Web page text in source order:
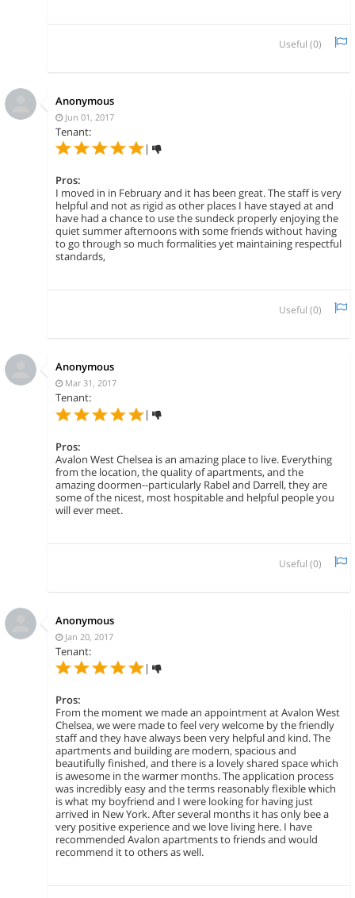
Useful (0)
Anonymous
Jun 01, 2017
Tenant:
|
Pros:
I moved in in February and it has been great. The staff is very
helpful and not as rigid as other places I have stayed at and
have had a chance to use the sundeck properly enjoying the
quiet summer afternoons with some friends without having
to go through so much formalities yet maintaining respectful
standards,
Useful (0)
Anonymous
Mar 31, 2017
Tenant:
|
Pros:
Avalon West Chelsea is an amazing place to live. Everything
from the location, the quality of apartments, and the
amazing doormen--particularly Rabel and Darrell, they are
some of the nicest, most hospitable and helpful people you
will ever meet.
Useful (0)
Anonymous
Jan 20, 2017
Tenant:
|
Pros:
From the moment we made an appointment at Avalon West
Chelsea, we were made to feel very welcome by the friendly
staff and they have always been very helpful and kind. The
apartments and building are modern, spacious and
beautifully finished, and there is a lovely shared space which
is awesome in the warmer months. The application process
was incredibly easy and the terms reasonably flexible which
is what my boyfriend and I were looking for having just
arrived in New York. After several months it has only bee a
very positive experience and we love living here. I have
recommended Avalon apartments to friends and would
recommend it to others as well.